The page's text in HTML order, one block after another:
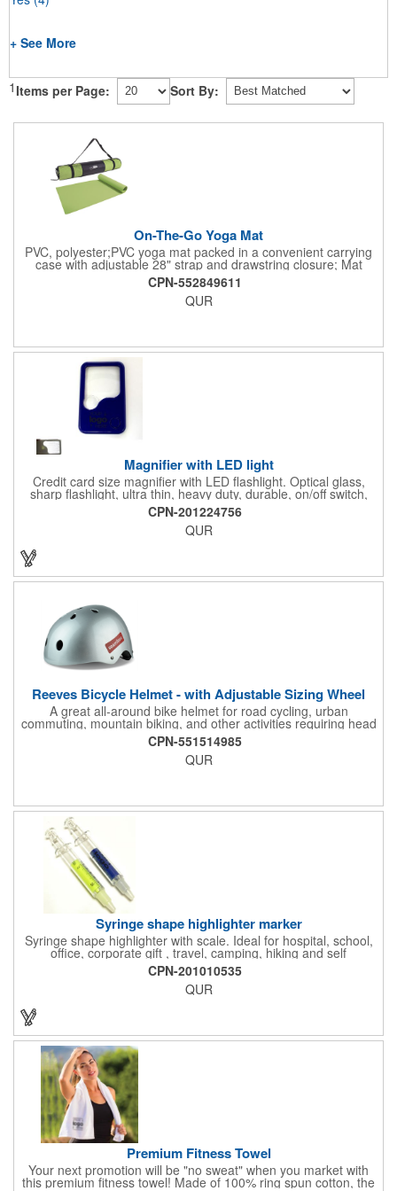
+ See More
1 Items per Page: Sort By:
On-The-Go Yoga Mat
PVC, polyester;PVC yoga mat packed in a convenient carrying
case with adjustable 28" strap and drawstring closure; Mat
measures 68"l x 24"w and is approx. 0.125" thick; Mat rolls up
easily for storage; Imprint available on case only; Product Size:
25" l x 4.5" dia.;
CPN-552849611
QUR
Magnifier with LED light
Credit card size magnifier with LED flashlight. Optical glass,
sharp flashlight, ultra thin, heavy duty, durable, on/off switch,
high quality 3X magnification. Can be used as reading light,
book light, palm light. Ideal for reading books, restaurant
menus, labels, maps, etc. Great gift for senior, travel and self
CPN-201224756
QUR
Reeves Bicycle Helmet - with Adjustable Sizing Wheel
A great all-around bike helmet for road cycling, urban
commuting, mountain biking, and other activities requiring head
protection. The classic design is a longstanding favorite that
features ample ventilation, wheel adjustment for exact fit, and a
comfortable chin strap. Hard solid ABS plastic shell protects with
programs, outdoor, fitness and wellness events, bike commuting
and safe routes events, bike month promotions. CPSC certified
CPN-551514985
QUR
Syringe shape highlighter marker
Syringe shape highlighter with scale. Ideal for hospital, school,
office, corporate gift , travel, camping, hiking and self
promos.Three months on shelf life time guaranteed.
CPN-201010535
QUR
Premium Fitness Towel
Your next promotion will be "no sweat" when you market with
this premium fitness towel! Made of 100% ring spun cotton, the